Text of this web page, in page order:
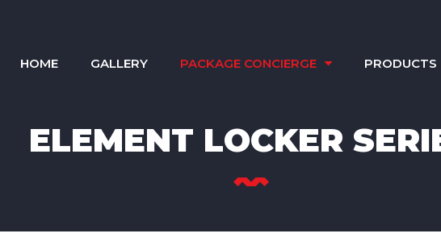
HOME GALLERY PACKAGE CONCIERGE PRODUCTS
ELEMENT LOCKER